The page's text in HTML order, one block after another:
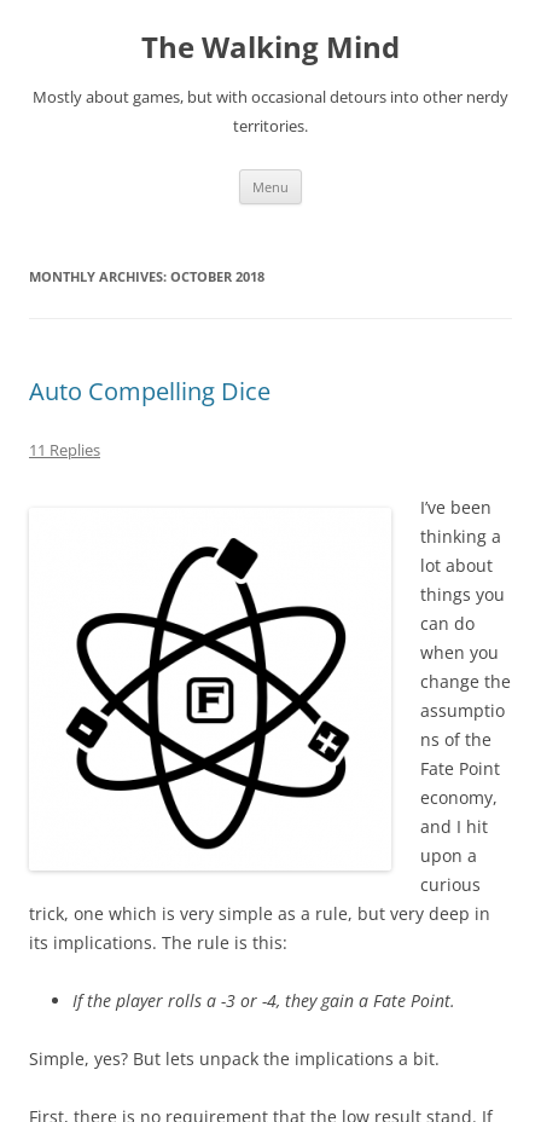
The Walking Mind
Mostly about games, but with occasional detours into other nerdy
territories.
Menu
MONTHLY ARCHIVES: OCTOBER 2018
Auto Compelling Dice
11 Replies
I’ve been
thinking a
lot about
things you
can do
when you
change the
assumptio
ns of the
Fate Point
economy,
and I hit
upon a
curious
trick, one which is very simple as a rule, but very deep in
its implications. The rule is this:
If the player rolls a -3 or -4, they gain a Fate Point.
Simple, yes? But lets unpack the implications a bit.
First, there is no requirement that the low result stand. If